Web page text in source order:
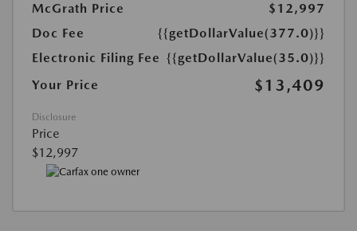
McGrath Price
$12,997
Doc Fee
{{getDollarValue(377.0)}}
Electronic Filing Fee {{getDollarValue(35.0)}}
Your Price
$13,409
Disclosure
Price
$12,997